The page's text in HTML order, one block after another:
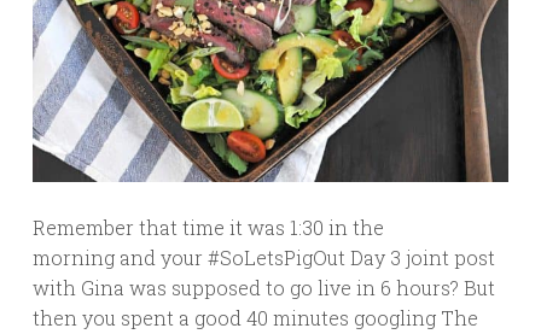
Remember that time it was 1:30 in the
morning and your #SoLetsPigOut Day 3 joint post
with Gina was supposed to go live in 6 hours? But
then you spent a good 40 minutes googling The